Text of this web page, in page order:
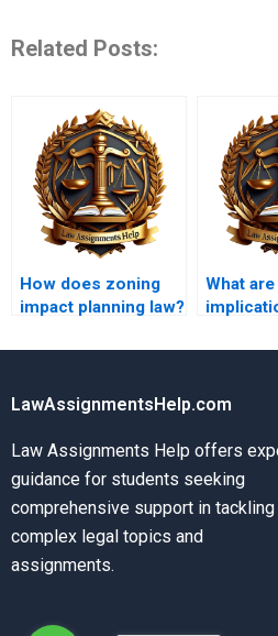
Related Posts:
How does zoning
impact planning law?
What
LawAssignmentsHelp.com
Law Assignments Help offers
guidance for students seeking
comprehensive support in tackling
complex legal topics and
assignments.